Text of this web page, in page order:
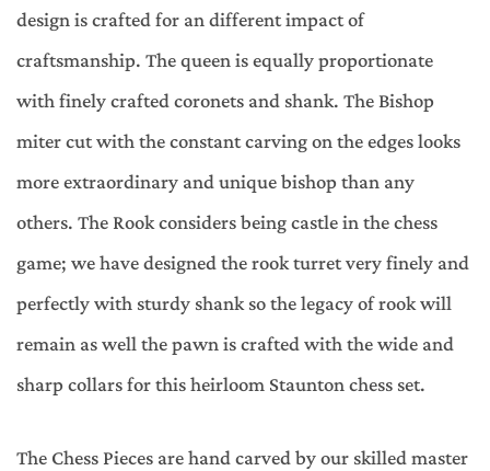
design is crafted for an different impact of
craftsmanship. The queen is equally proportionate
with finely crafted coronets and shank. The Bishop
miter cut with the constant carving on the edges looks
more extraordinary and unique bishop than any
others. The Rook considers being castle in the chess
game; we have designed the rook turret very finely and
perfectly with sturdy shank so the legacy of rook will
remain as well the pawn is crafted with the wide and
sharp collars for this heirloom Staunton chess set.
The Chess Pieces are hand carved by our skilled master